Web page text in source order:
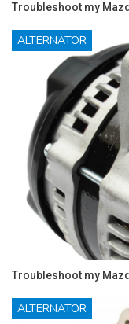
Troubleshoot my
ALTERNATOR
Troubleshoot my
ALTERNATOR